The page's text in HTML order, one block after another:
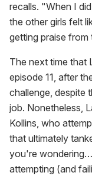
recalls. "When I
the other girls felt
getting praise
The next time that
episode 11, after
challenge, despite
job. Nonetheless,
Kollins, who
that ultimately
you're
attempting (and